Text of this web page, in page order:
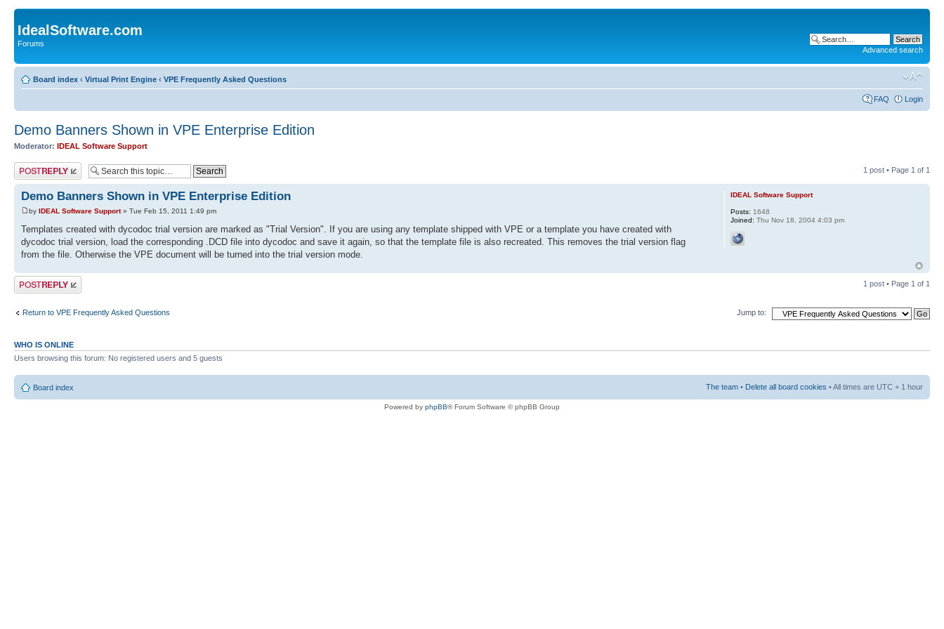
IdealSoftware.com
Forums
Advanced search
Board index ‹ Virtual Print Engine ‹ VPE Frequently Asked Questions
FAQ Login
Demo Banners Shown in VPE Enterprise Edition
Moderator: IDEAL Software Support
Post a reply 1 post • Page 1 of 1
Demo Banners Shown in VPE Enterprise Edition
by IDEAL Software Support» Tue Feb 15, 2011 1:49 pm
Templates created with dycodoc trial version are marked as "Trial Version". If you are using any template shipped with VPE or a template you have created with
dycodoc trial version, load the corresponding .DCD file into dycodoc and save it again, so that the template file is also recreated. This removes the trial version flag
from the file. Otherwise the VPE document will be turned into the trial version mode.
IDEAL Software Support
Posts: 1648
Joined: Thu Nov 18, 2004 4:03 pm
Post a reply 1 post • Page 1 of 1
Return to VPE Frequently Asked Questions Jump to:
WHO IS ONLINE
Users browsing this forum: No registered users and 5 guests
Board index The team • Delete all board cookies • All times are UTC + 1 hour
Powered by phpBB® Forum Software © phpBB Group